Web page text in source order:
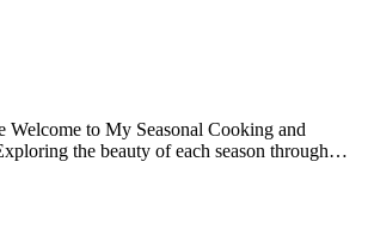
Welcome to My Seasonal Cooking and
the beauty of each season through…